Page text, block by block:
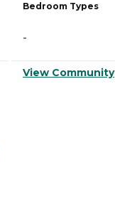
Bedroom Types
-
View Community